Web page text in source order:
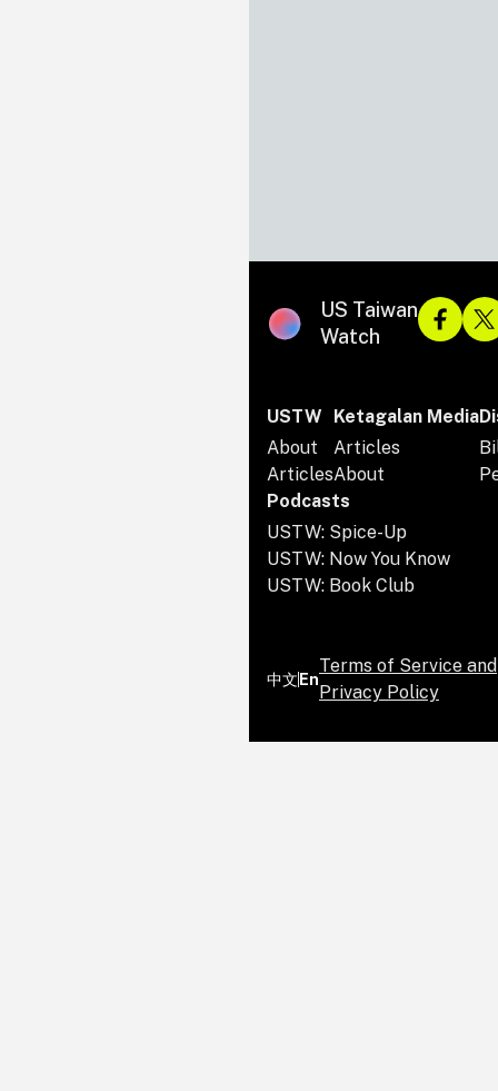
US Taiwan
Watch
USTW
About
Articles
Ketagalan Media
Articles
About
Podcasts
USTW: Spice-Up
USTW: Now You Know
USTW: Book Club
中文 En
Terms of Service and
Privacy Policy